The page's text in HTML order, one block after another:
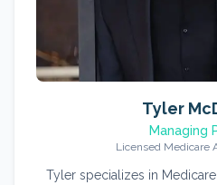
Tyler
Managing
Licensed Medicare
Tyler specializes in